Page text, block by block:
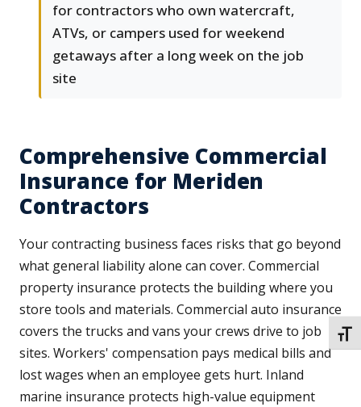
for contractors who own watercraft,
ATVs, or campers used for weekend
getaways after a long week on the job
site
Comprehensive Commercial
Insurance for Meriden
Contractors
Your contracting business faces risks that go beyond
what general liability alone can cover. Commercial
property insurance protects the building where you
store tools and materials. Commercial auto insurance
covers the trucks and vans your crews drive to job
sites. Workers' compensation pays medical bills and
lost wages when an employee gets hurt. Inland
marine insurance protects high-value equipment